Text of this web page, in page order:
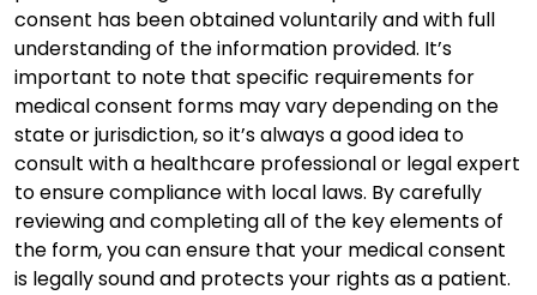
consent has been obtained voluntarily and with full
understanding of the information provided. It’s
important to note that specific requirements for
medical consent forms may vary depending on the
state or jurisdiction, so it’s always a good idea to
consult with a healthcare professional or legal expert
to ensure compliance with local laws. By carefully
reviewing and completing all of the key elements of
the form, you can ensure that your medical consent
is legally sound and protects your rights as a patient.